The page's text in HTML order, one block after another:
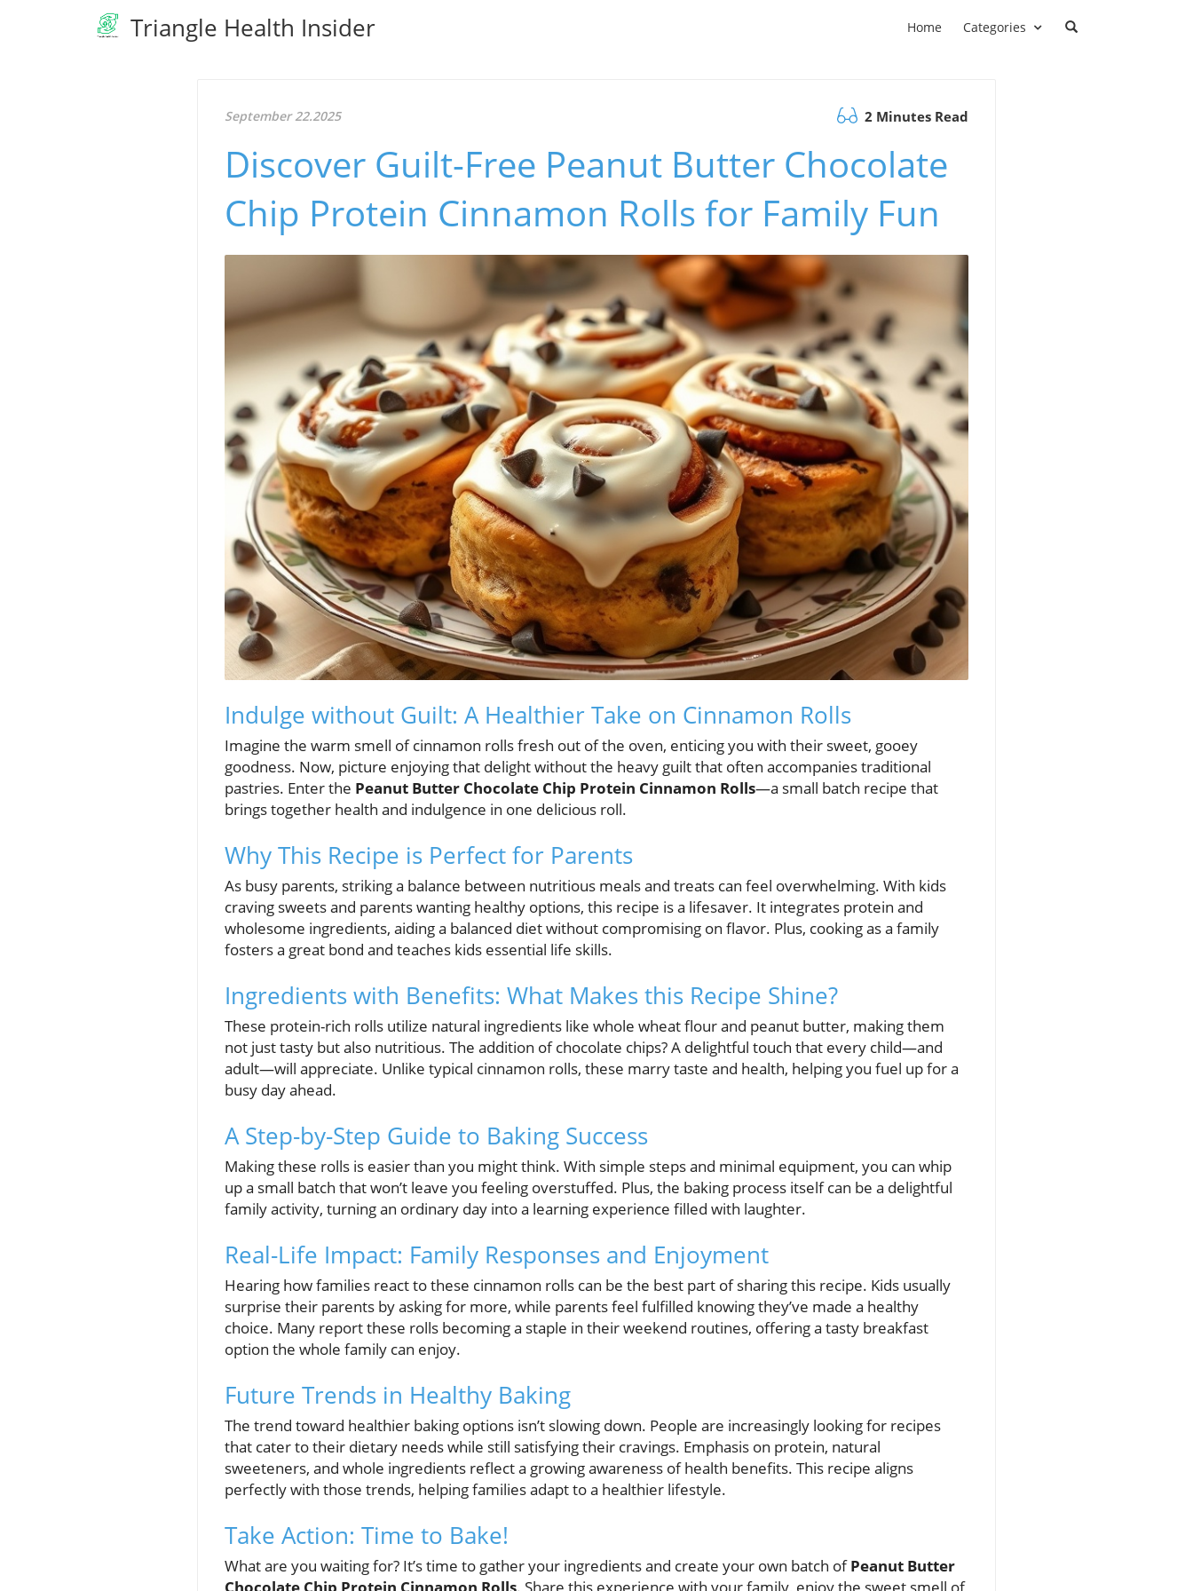
Triangle Health Insider Home Categories
September 22.2025 2 Minutes Read
Discover Guilt-Free Peanut Butter Chocolate
Chip Protein Cinnamon Rolls for Family Fun
Indulge without Guilt: A Healthier Take on Cinnamon Rolls
Imagine the warm smell of cinnamon rolls fresh out of the oven, enticing you with their sweet, gooey
goodness. Now, picture enjoying that delight without the heavy guilt that often accompanies traditional
pastries. Enter the Peanut Butter Chocolate Chip Protein Cinnamon Rolls—a small batch recipe that
brings together health and indulgence in one delicious roll.
Why This Recipe is Perfect for Parents
As busy parents, striking a balance between nutritious meals and treats can feel overwhelming. With kids
craving sweets and parents wanting healthy options, this recipe is a lifesaver. It integrates protein and
wholesome ingredients, aiding a balanced diet without compromising on flavor. Plus, cooking as a family
fosters a great bond and teaches kids essential life skills.
Ingredients with Benefits: What Makes this Recipe Shine?
These protein-rich rolls utilize natural ingredients like whole wheat flour and peanut butter, making them
not just tasty but also nutritious. The addition of chocolate chips? A delightful touch that every child—and
adult—will appreciate. Unlike typical cinnamon rolls, these marry taste and health, helping you fuel up for a
busy day ahead.
A Step-by-Step Guide to Baking Success
Making these rolls is easier than you might think. With simple steps and minimal equipment, you can whip
up a small batch that won’t leave you feeling overstuffed. Plus, the baking process itself can be a delightful
family activity, turning an ordinary day into a learning experience filled with laughter.
Real-Life Impact: Family Responses and Enjoyment
Hearing how families react to these cinnamon rolls can be the best part of sharing this recipe. Kids usually
surprise their parents by asking for more, while parents feel fulfilled knowing they’ve made a healthy
choice. Many report these rolls becoming a staple in their weekend routines, offering a tasty breakfast
option the whole family can enjoy.
Future Trends in Healthy Baking
The trend toward healthier baking options isn’t slowing down. People are increasingly looking for recipes
that cater to their dietary needs while still satisfying their cravings. Emphasis on protein, natural
sweeteners, and whole ingredients reflect a growing awareness of health benefits. This recipe aligns
perfectly with those trends, helping families adapt to a healthier lifestyle.
Take Action: Time to Bake!
What are you waiting for? It’s time to gather your ingredients and create your own batch ofPeanut Butter